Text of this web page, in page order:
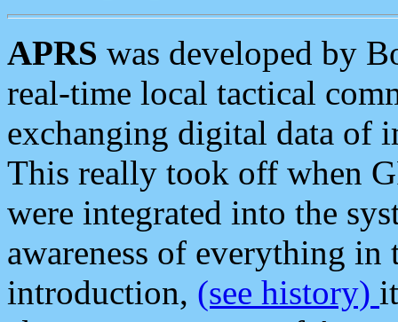
APRS was developed by
real-time local tactical
exchanging digital data of
This really took off when
were integrated into the
awareness of everything in
introduction, (see history)